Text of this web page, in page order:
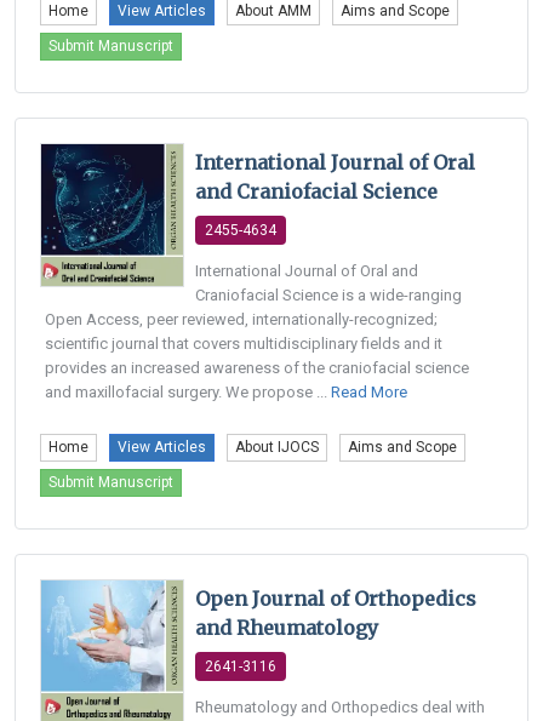
Home View Articles About AMM Aims and Scope
Submit Manuscript
International Journal of Oral
and Craniofacial Science
2455-4634
International Journal of Oral and
Craniofacial Science is a wide-ranging
Open Access, peer reviewed, internationally-recognized;
scientific journal that covers multidisciplinary fields and it
provides an increased awareness of the craniofacial science
and maxillofacial surgery. We propose ... Read More
Home View Articles About IJOCS Aims and Scope
Submit Manuscript
Open Journal of Orthopedics
and Rheumatology
2641-3116
Rheumatology and Orthopedics deal with